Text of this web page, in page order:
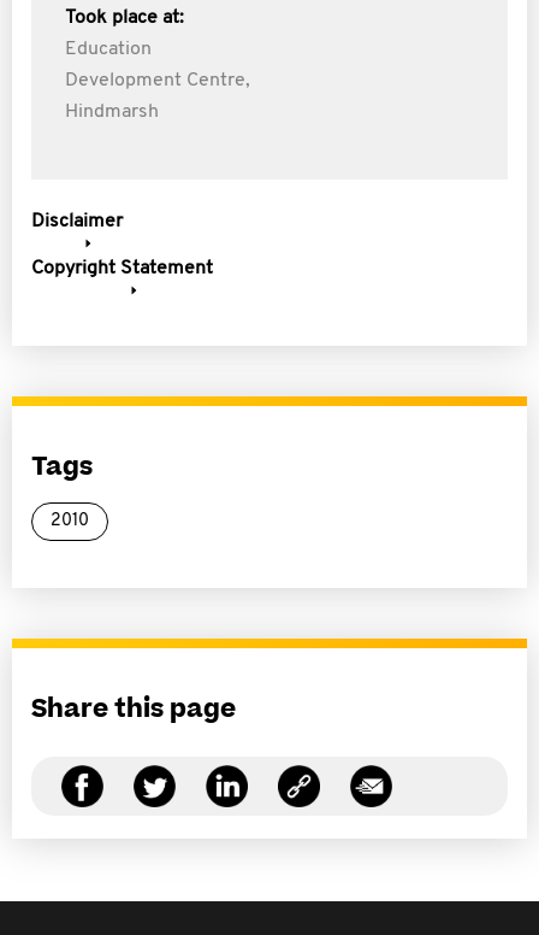
Took place at:
Education
Development Centre,
Hindmarsh
Disclaimer
Copyright Statement
Tags
2010
Share this page